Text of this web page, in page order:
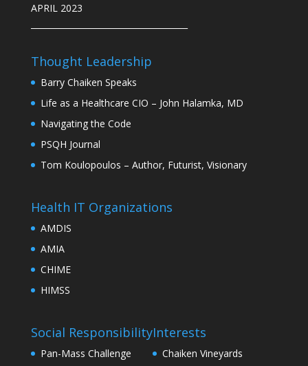
APRIL 2023
Thought Leadership
Barry Chaiken Speaks
Life as a Healthcare CIO – John Halamka, MD
Navigating the Code
PSQH Journal
Tom Koulopoulos – Author, Futurist, Visionary
Health IT Organizations
AMDIS
AMIA
CHIME
HIMSS
Social Responsibility
Pan-Mass Challenge
Interests
Chaiken Vineyards